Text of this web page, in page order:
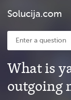
Solucija.com
What is
outgoing